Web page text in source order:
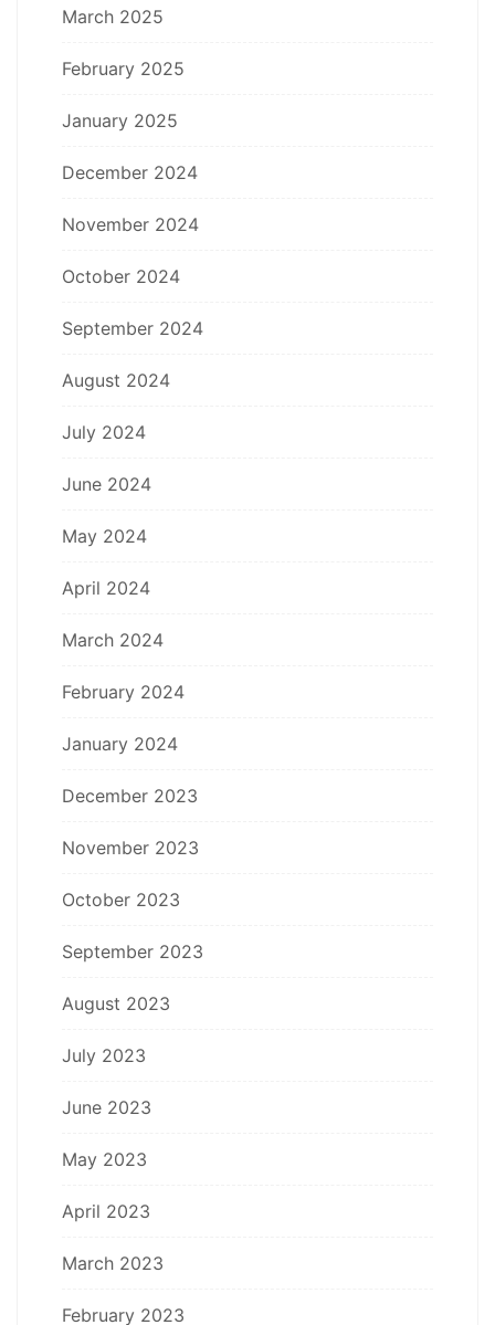
March 2025
February 2025
January 2025
December 2024
November 2024
October 2024
September 2024
August 2024
July 2024
June 2024
May 2024
April 2024
March 2024
February 2024
January 2024
December 2023
November 2023
October 2023
September 2023
August 2023
July 2023
June 2023
May 2023
April 2023
March 2023
February 2023